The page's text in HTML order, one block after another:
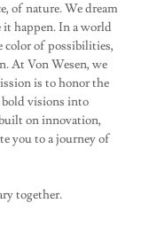
of nature. We dream
happen. In a world
of possibilities,
At Von Wesen, we
is to honor the
visions into
on innovation,
you to a journey of
together.